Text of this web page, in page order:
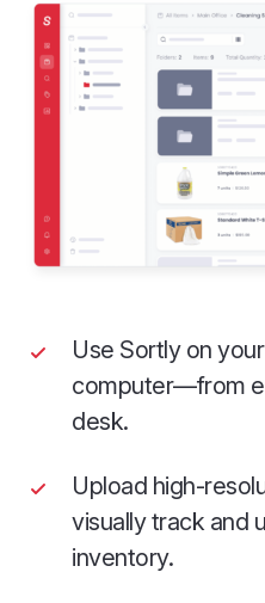
Use Sortly on
computer—from
desk.
Upload high-
visually track and
inventory.